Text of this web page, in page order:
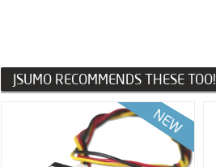
JSUMO RECOMMENDS THESE TOO!